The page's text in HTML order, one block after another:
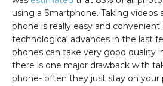
using a Smartphone. Taking videos
phone is really easy and
technological advances in the last
phones can take very good quality
there is one major drawback with
phone- often they just stay on